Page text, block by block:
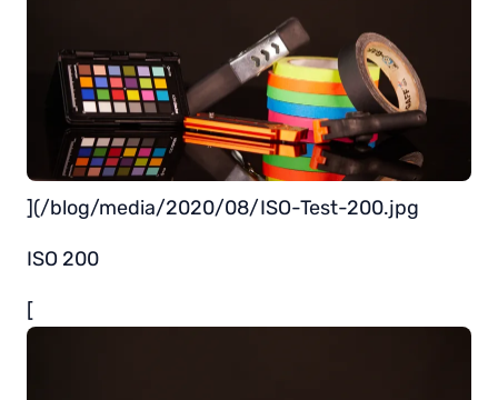
](/blog/media/2020/08/ISO-Test-200.jpg
ISO 200
[